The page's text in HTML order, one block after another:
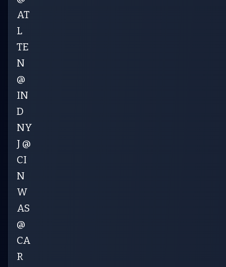
AT
L
TE
N
@
IN
D
NY
J @
CI
N
W
AS
@
CA
R